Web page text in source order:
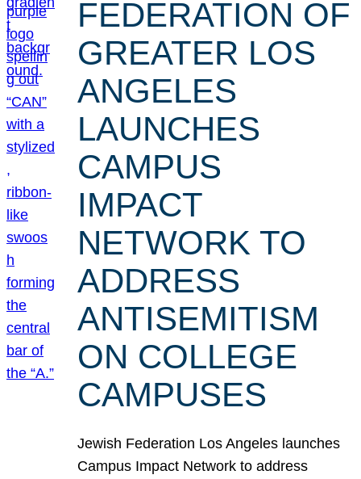
FEDERATION OF
GREATER LOS
ANGELES
LAUNCHES
CAMPUS
IMPACT
NETWORK TO
ADDRESS
ANTISEMITISM
ON COLLEGE
CAMPUSES
Jewish Federation Los Angeles launches
Campus Impact Network to address